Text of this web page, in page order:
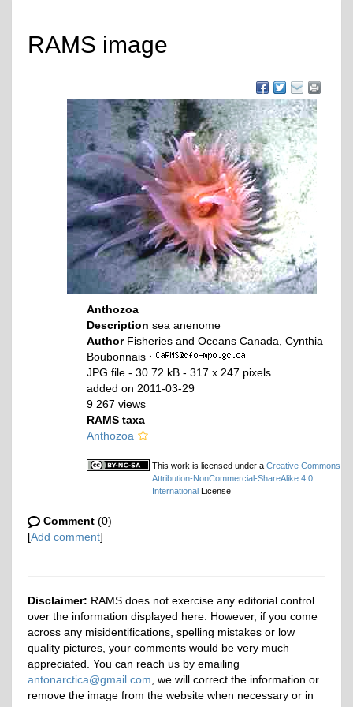
RAMS image
Anthozoa
Description sea anenome
Author Fisheries and Oceans Canada, Cynthia
Boubonnais ·
JPG file - 30.72 kB - 317 x 247 pixels
added on 2011-03-29
9 267 views
RAMS taxa
Anthozoa
This work is licensed under a Creative Commons
Attribution-NonCommercial-ShareAlike 4.0
International License
Comment (0)
[Add comment]
Disclaimer: RAMS does not exercise any editorial control
over the information displayed here. However, if you come
across any misidentifications, spelling mistakes or low
quality pictures, your comments would be very much
appreciated. You can reach us by emailing
antonarctica@gmail.com , we will correct the information or
remove the image from the website when necessary or in